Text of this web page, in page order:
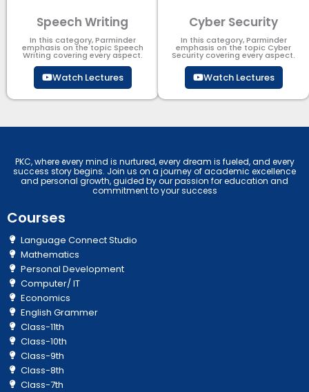
Speech Writing
In this category, Parminder
emphasis on the topic Speech
Writing covering every aspect.
Watch Lectures
Cyber Security​
In this category, Parminder
emphasis on the topic Cyber
Security​​ covering every aspect.
Watch Lectures
PKC, where every mind is nurtured, every dream is fueled, and every
success story begins. Join us on a journey of academic excellence
and personal growth, guided by our passion for education and
commitment to your success
Courses
Language Connect Studio
Mathematics
Personal Development
Computer/ IT
Economics
English Grammer
Class-11th
Class-10th
Class-9th
Class-8th
Class-7th